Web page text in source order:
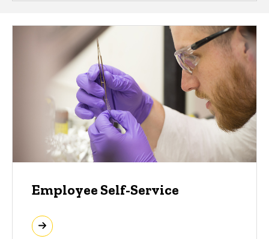
Employee Self-Service